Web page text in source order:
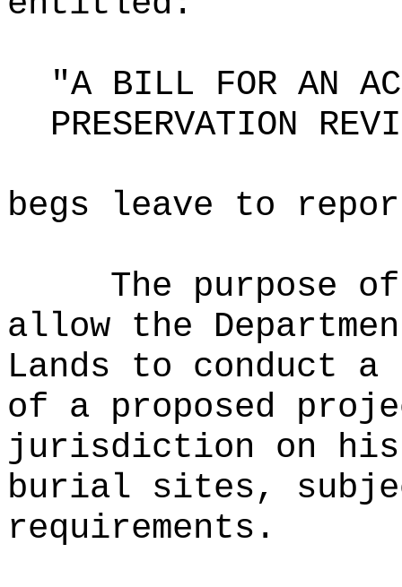
"A BILL FOR AN
PRESERVATION
begs leave to
The purpose
allow the
Lands to conduct
of a proposed
jurisdiction on
burial sites,
requirements.